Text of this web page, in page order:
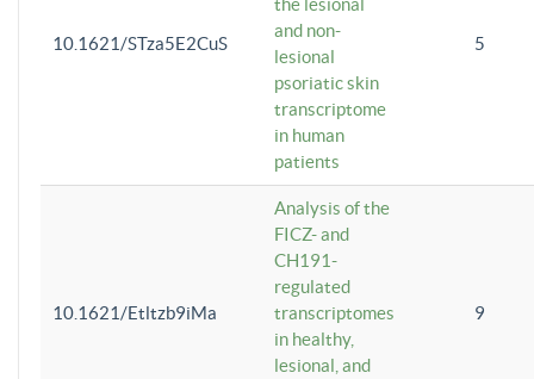
10.1621/STza5E2CuS
and non-
lesional
psoriatic skin
transcriptome
in human
patients
5
10.1621/Etltzb9iMa
Analysis of the
FICZ- and
CH191-
regulated
transcriptomes
in healthy,
lesional, and
9